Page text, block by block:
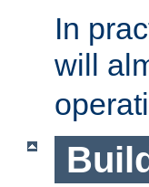
In
will